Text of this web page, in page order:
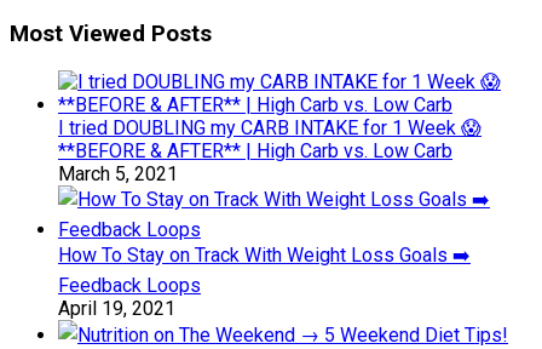
Most Viewed Posts
I tried DOUBLING my CARB INTAKE for 1 Week 😱
**BEFORE & AFTER** | High Carb vs. Low Carb
March 5, 2021
How To Stay on Track With Weight Loss Goals ➡️
Feedback Loops
April 19, 2021